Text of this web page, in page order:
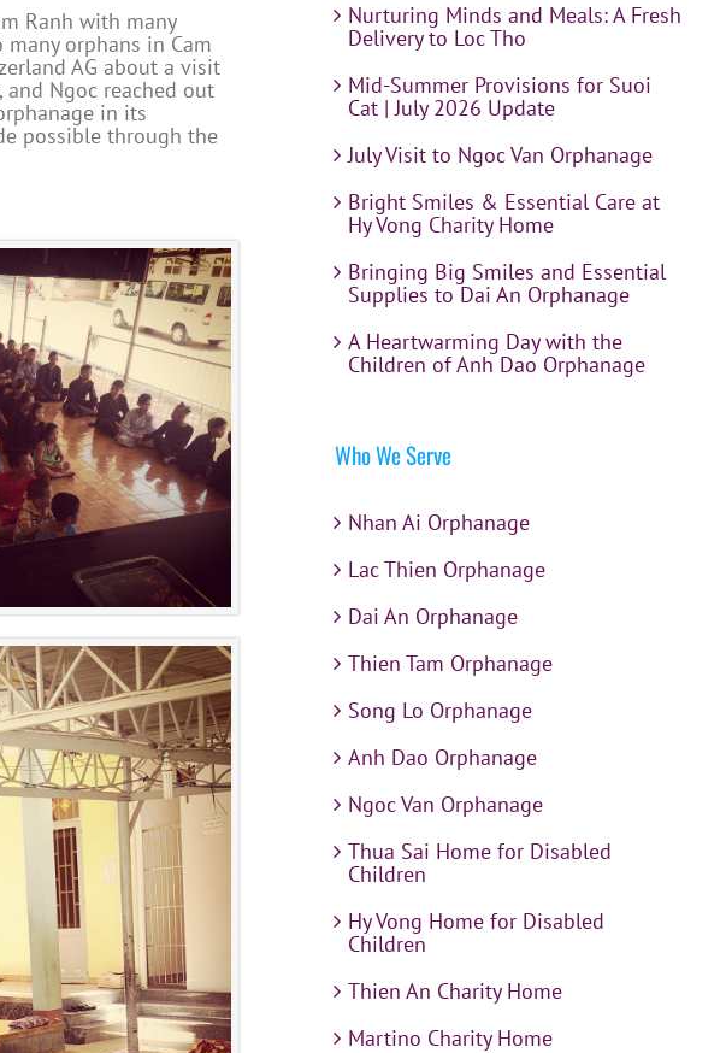
Ranh with many
orphans in Cam
AG about a visit
Ngoc reached out
in its
possible through the
Nurturing Minds and Meals: A Fresh
Delivery to Loc Tho
Mid-Summer Provisions for Suoi
Cat | July 2026 Update
July Visit to Ngoc Van Orphanage
Bright Smiles & Essential Care at
Hy Vong Charity Home
Bringing Big Smiles and Essential
Supplies to Dai An Orphanage
A Heartwarming Day with the
Children of Anh Dao Orphanage
Who We Serve
Nhan Ai Orphanage
Lac Thien Orphanage
Dai An Orphanage
Thien Tam Orphanage
Song Lo Orphanage
Anh Dao Orphanage
Ngoc Van Orphanage
Thua Sai Home for Disabled
Children
Hy Vong Home for Disabled
Children
Thien An Charity Home
Martino Charity Home